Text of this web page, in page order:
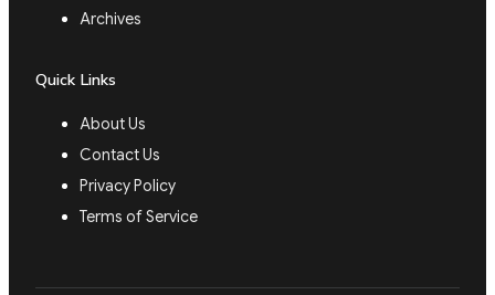
Archives
Quick Links
About Us
Contact Us
Privacy Policy
Terms of Service